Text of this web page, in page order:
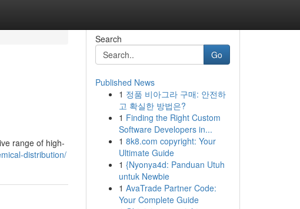
range of high-
distribution/
Search
Go
Published News
1 정품 비아그라 구매: 안전하
고 확실한 방법은?
1 Finding the Right Custom
Software Developers in...
1 8k8.com copyright: Your
Ultimate Guide
1 {Nyonya4d: Panduan Utuh
untuk Newbie
1 AvaTrade Partner Code:
Your Complete Guide